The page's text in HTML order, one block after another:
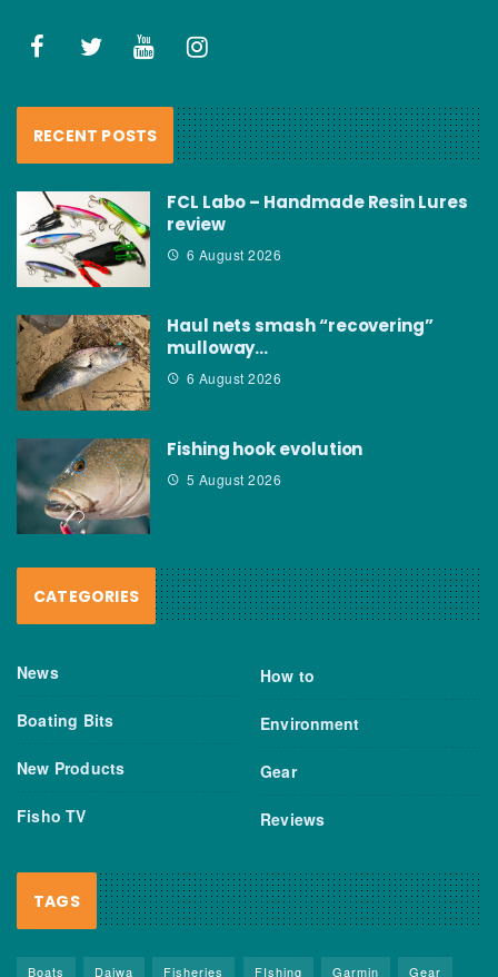
RECENT POSTS
FCL Labo – Handmade Resin Lures
review
6 August 2026
Haul nets smash “recovering”
mulloway…
6 August 2026
Fishing hook evolution
5 August 2026
CATEGORIES
News
Boating Bits
New Products
Fisho TV
How to
Environment
Gear
Reviews
TAGS
Boats Daiwa Fisheries FIshing Garmin Gear